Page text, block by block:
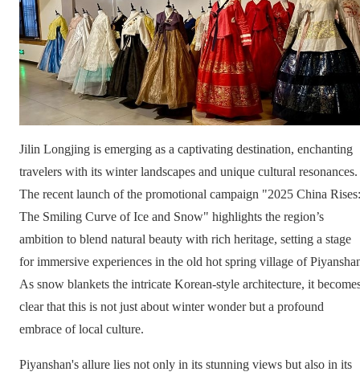
Jilin Longjing is emerging as a captivating destination, enchanting
travelers with its winter landscapes and unique cultural resonances.
The recent launch of the promotional campaign "2025 China Rises:
The Smiling Curve of Ice and Snow" highlights the region’s
ambition to blend natural beauty with rich heritage, setting a stage
for immersive experiences in the old hot spring village of
As snow blankets the intricate Korean-style architecture, it
clear that this is not just about winter wonder but a profound
embrace of local culture.
Piyanshan's allure lies not only in its stunning views but also in its